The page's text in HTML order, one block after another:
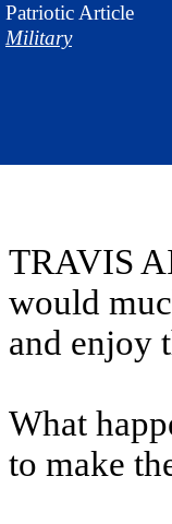
Patriotic Article
Military
TRAVIS
would
and enjoy
What
to make